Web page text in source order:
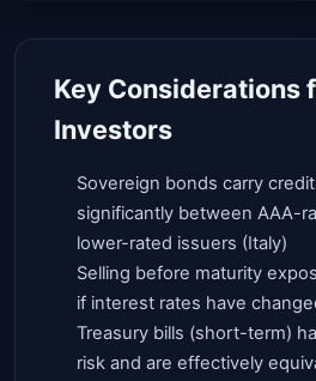
Key Considerations
Investors
Sovereign bonds carry
significantly between AAA-
lower-rated issuers (Italy)
Selling before maturity
if interest rates have
Treasury bills (short-term)
risk and are effectively